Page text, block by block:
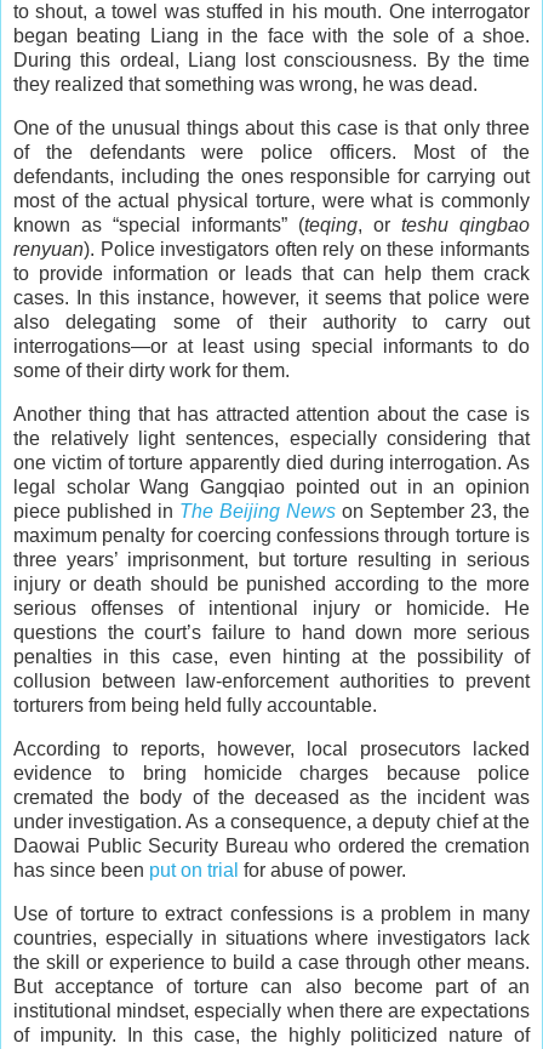
to shout, a towel was stuffed in his mouth. One interrogator
began beating Liang in the face with the sole of a shoe.
During this ordeal, Liang lost consciousness. By the time
they realized that something was wrong, he was dead.
One of the unusual things about this case is that only three
of the defendants were police officers. Most of the
defendants, including the ones responsible for carrying out
most of the actual physical torture, were what is commonly
known as “special informants” (teqing, or teshu qingbao
renyuan). Police investigators often rely on these informants
to provide information or leads that can help them crack
cases. In this instance, however, it seems that police were
also delegating some of their authority to carry out
interrogations—or at least using special informants to do
some of their dirty work for them.
Another thing that has attracted attention about the case is
the relatively light sentences, especially considering that
one victim of torture apparently died during interrogation. As
legal scholar Wang Gangqiao pointed out in an opinion
piece published in The Beijing News on September 23, the
maximum penalty for coercing confessions through torture is
three years’ imprisonment, but torture resulting in serious
injury or death should be punished according to the more
serious offenses of intentional injury or homicide. He
questions the court’s failure to hand down more serious
penalties in this case, even hinting at the possibility of
collusion between law-enforcement authorities to prevent
torturers from being held fully accountable.
According to reports, however, local prosecutors lacked
evidence to bring homicide charges because police
cremated the body of the deceased as the incident was
under investigation. As a consequence, a deputy chief at the
Daowai Public Security Bureau who ordered the cremation
has since been put on trial for abuse of power.
Use of torture to extract confessions is a problem in many
countries, especially in situations where investigators lack
the skill or experience to build a case through other means.
But acceptance of torture can also become part of an
institutional mindset, especially when there are expectations
of impunity. In this case, the highly politicized nature of